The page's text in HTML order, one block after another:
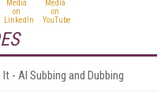
- AI Subbing and Dubbing